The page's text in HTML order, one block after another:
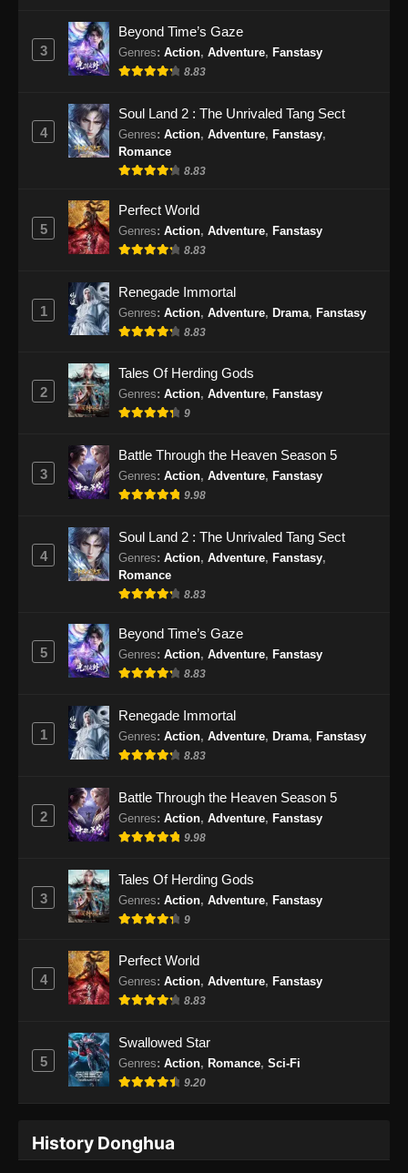
Subtitle Indonesia - Januari 7, 2026
Subtitle Indonesia
Eps 27 - Purple River Season 2 Episode 27
Subtitle Indonesia - Januari 7, 2026
Purple River Season 2 Episode 28
Subtitle Indonesia
Eps 28 - Purple River Season 2 Episode 28
Purple River Season 2 Episode 29
Subtitle Indonesia
Subtitle Indonesia - Januari 22, 2026
Purple River Season 2 Episode 30
Eps 30 - Purple River Season 2 Episode 30
Subtitle Indonesia - Januari 28, 2026
Subtitle Indonesia
Subtitle Indonesia - Februari 4, 2026
Purple River Season 2 Episode 32
Subtitle Indonesia
Eps 32 - Purple River Season 2 Episode 32
Purple River Season 2 Episode 33
Subtitle Indonesia
Subtitle Indonesia - Februari 27, 2026
Purple River Season 2 Episode 34
Eps 34 - Purple River Season 2 Episode 34
Subtitle Indonesia - Februari 27, 2026
Subtitle Indonesia
Eps 35 - Purple River Season 2 Episode 35
Subtitle Indonesia
Purple River Season 2 Episode 37
3
Beyond Time’s Gaze
Genres: Action, Adventure, Fanstasy
8.83
4
Soul Land 2 : The Unrivaled Tang Sect
Genres: Action, Adventure, Fanstasy,
Romance
8.83
5
Perfect World
Genres: Action, Adventure, Fanstasy
8.83
1
Renegade Immortal
Genres: Action, Adventure, Drama, Fanstasy
8.83
2
Tales Of Herding Gods
Genres: Action, Adventure, Fanstasy
9
3
Battle Through the Heaven Season 5
Genres: Action, Adventure, Fanstasy
9.98
4
Soul Land 2 : The Unrivaled Tang Sect
Genres: Action, Adventure, Fanstasy,
Romance
8.83
5
Beyond Time’s Gaze
Genres: Action, Adventure, Fanstasy
8.83
1
Renegade Immortal
Genres: Action, Adventure, Drama, Fanstasy
8.83
2
Battle Through the Heaven Season 5
Genres: Action, Adventure, Fanstasy
9.98
3
Tales Of Herding Gods
Genres: Action, Adventure, Fanstasy
9
4
Perfect World
Genres: Action, Adventure, Fanstasy
8.83
5
Swallowed Star
Genres: Action, Romance, Sci-Fi
9.20
History Donghua